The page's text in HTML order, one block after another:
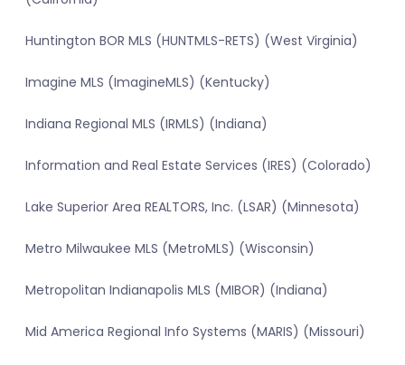
Huntington BOR MLS (HUNTMLS-RETS) (West Virginia)
Imagine MLS (ImagineMLS) (Kentucky)
Indiana Regional MLS (IRMLS) (Indiana)
Information and Real Estate Services (IRES) (Colorado)
Lake Superior Area REALTORS, Inc. (LSAR) (Minnesota)
Metro Milwaukee MLS (MetroMLS) (Wisconsin)
Metropolitan Indianapolis MLS (MIBOR) (Indiana)
Mid America Regional Info Systems (MARIS) (Missouri)